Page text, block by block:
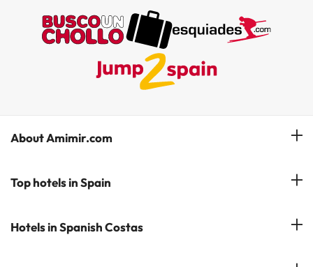
About Amimir.com
Meet our team
Subscribe to our Newsletter
Top hotels in Spain
Hotels in Salou
Hotels in Spanish Costas